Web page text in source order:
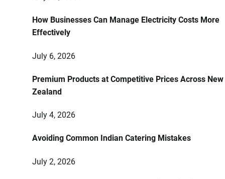
How Businesses Can Manage Electricity Costs More
Effectively
July 6, 2026
Premium Products at Competitive Prices Across New
Zealand
July 4, 2026
Avoiding Common Indian Catering Mistakes
July 2, 2026